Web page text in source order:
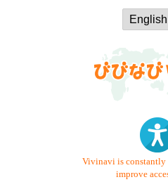
Vivinavi is constantly
improve